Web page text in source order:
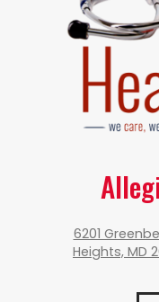
6201
Heights, MD